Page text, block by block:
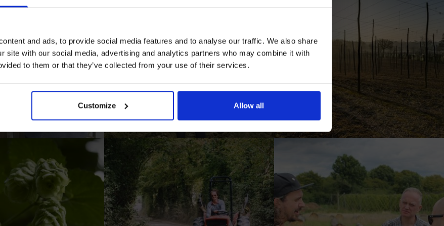
and ads, to provide social media features and to analyse our traffic. We also share
site with our social media, advertising and analytics partners who may combine it with
to them or that they’ve collected from your use of their services.
Customize Allow all
TO RECEIVE MARKETING EMAILS (YOU CAN
UNSUBSCRIBE AT ANY TIME).